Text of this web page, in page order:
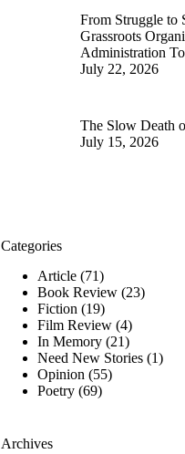
From Struggle to
Grassroots
Administration
July 22, 2026
The Slow Death
July 15, 2026
Categories
Article (71)
Book Review (23)
Fiction (19)
Film Review (4)
In Memory (21)
Need New Stories (1)
Opinion (55)
Poetry (69)
Archives